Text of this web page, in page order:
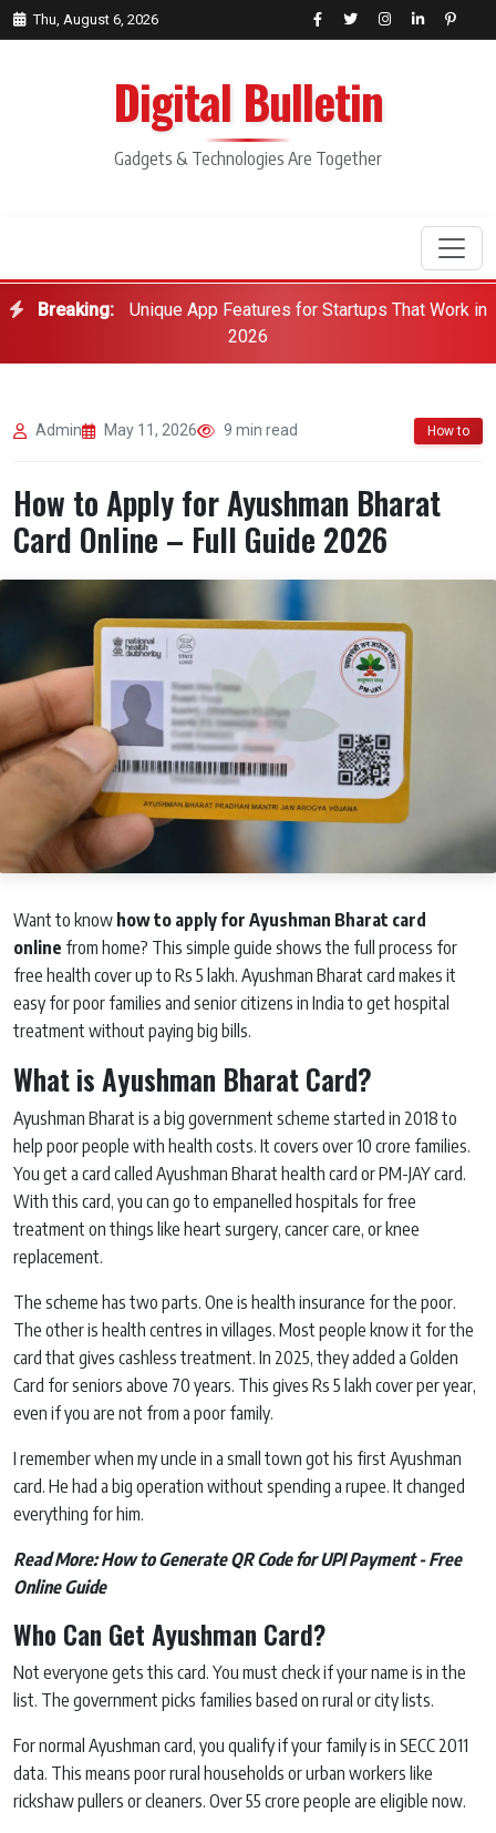
Thu, August 6, 2026
Digital Bulletin
Gadgets & Technologies Are Together
Breaking:
Unique App Features for Startups That Work in
2026
Admin May 11, 2026 9 min read How to
How to Apply for Ayushman Bharat
Card Online – Full Guide 2026
Want to know how to apply for Ayushman Bharat card
online from home? This simple guide shows the full process for
free health cover up to Rs 5 lakh. Ayushman Bharat card makes it
easy for poor families and senior citizens in India to get hospital
treatment without paying big bills.
What is Ayushman Bharat Card?
Ayushman Bharat is a big government scheme started in 2018 to
help poor people with health costs. It covers over 10 crore families.
You get a card called Ayushman Bharat health card or PM-JAY card.
With this card, you can go to empanelled hospitals for free
treatment on things like heart surgery, cancer care, or knee
replacement.
The scheme has two parts. One is health insurance for the poor.
The other is health centres in villages. Most people know it for the
card that gives cashless treatment. In 2025, they added a Golden
Card for seniors above 70 years. This gives Rs 5 lakh cover per year,
even if you are not from a poor family.
I remember when my uncle in a small town got his first Ayushman
card. He had a big operation without spending a rupee. It changed
everything for him.
Read More:How to Generate QR Code for UPI Payment - Free
Online Guide
Who Can Get Ayushman Card?
Not everyone gets this card. You must check if your name is in the
list. The government picks families based on rural or city lists.
For normal Ayushman card, you qualify if your family is in SECC 2011
data. This means poor rural households or urban workers like
rickshaw pullers or cleaners. Over 55 crore people are eligible now.